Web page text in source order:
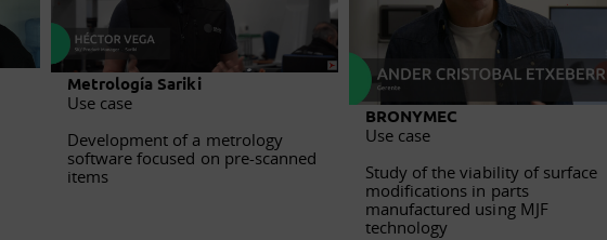
Metrología Sariki
Use case
Development of a metrology
software focused on pre-scanned
items
BRONYMEC
Use case
Study of the viability of surface
modifications in parts
manufactured using MJF
technology